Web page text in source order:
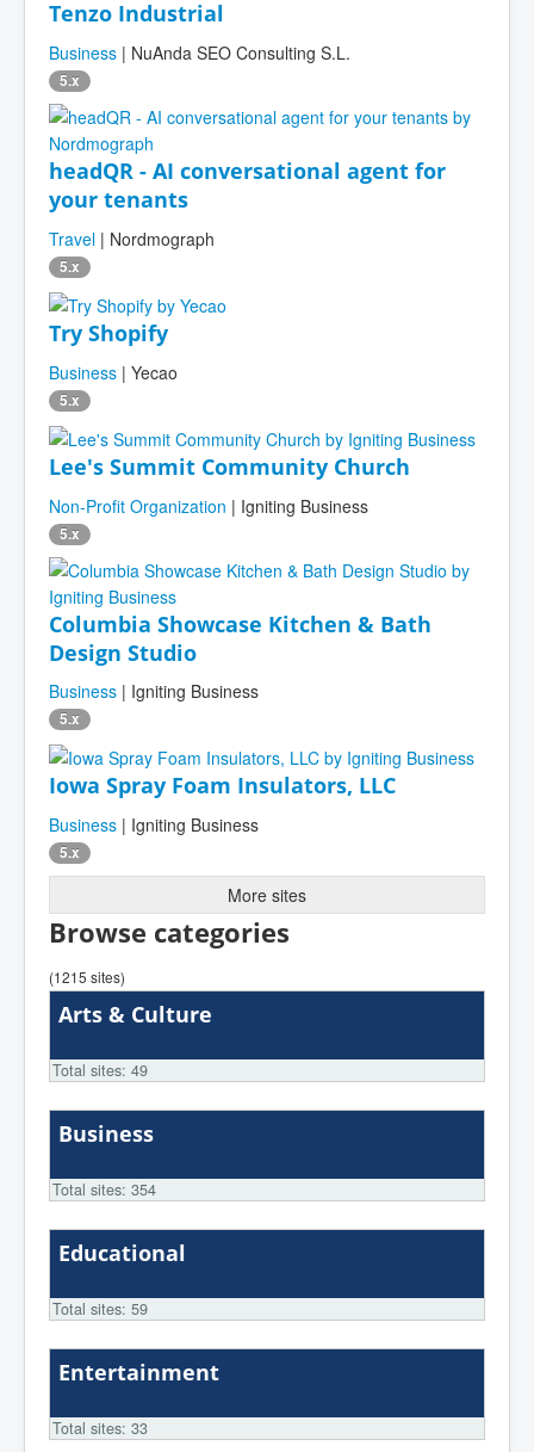
Tenzo Industrial
Business | NuAnda SEO Consulting S.L.
5.x
headQR - AI conversational agent for
your tenants
Travel | Nordmograph
5.x
Try Shopify
Business | Yecao
5.x
Lee's Summit Community Church
Non-Profit Organization | Igniting Business
5.x
Columbia Showcase Kitchen & Bath
Design Studio
Business | Igniting Business
5.x
Iowa Spray Foam Insulators, LLC
Business | Igniting Business
5.x
More sites
Browse categories
(1215 sites)
Arts & Culture
Total sites: 49
Business
Total sites: 354
Educational
Total sites: 59
Entertainment
Total sites: 33